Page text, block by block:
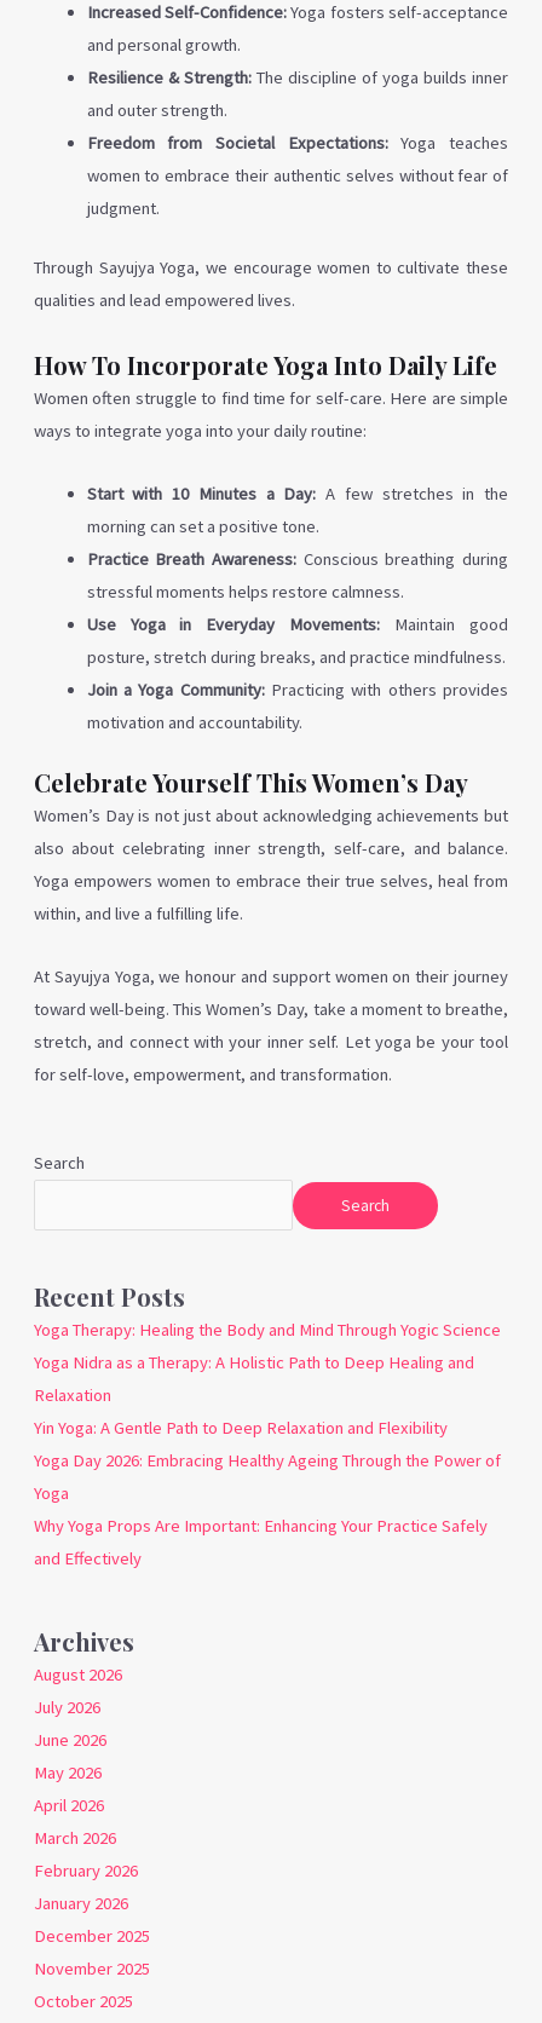
Increased Self-Confidence:Yoga fosters self-acceptance
and personal growth.
Resilience & Strength:The discipline of yoga builds inner
and outer strength.
Freedom from Societal Expectations:Yoga teaches
women to embrace their authentic selves without fear of
judgment.
Through Sayujya Yoga, we encourage women to cultivate these
qualities and lead empowered lives.
How To Incorporate Yoga Into Daily Life
Women often struggle to find time for self-care. Here are simple
ways to integrate yoga into your daily routine:
Start with 10 Minutes a Day: A few stretches in the
morning can set a positive tone.
Practice Breath Awareness: Conscious breathing during
stressful moments helps restore calmness.
Use Yoga in Everyday Movements: Maintain good
posture, stretch during breaks, and practice mindfulness.
Join a Yoga Community:Practicing with others provides
motivation and accountability.
Celebrate Yourself This Women’s Day
Women’s Day is not just about acknowledging achievements but
also about celebrating inner strength, self-care, and balance.
Yoga empowers women to embrace their true selves, heal from
within, and live a fulfilling life.
At Sayujya Yoga, we honour and support women on their journey
toward well-being. This Women’s Day, take a moment to breathe,
stretch, and connect with your inner self. Let yoga be your tool
for self-love, empowerment, and transformation.
Search
Search
Recent Posts
Yoga Therapy: Healing the Body and Mind Through Yogic Science
Yoga Nidra as a Therapy: A Holistic Path to Deep Healing and
Relaxation
Yin Yoga: A Gentle Path to Deep Relaxation and Flexibility
Yoga Day 2026: Embracing Healthy Ageing Through the Power of
Yoga
Why Yoga Props Are Important: Enhancing Your Practice Safely
and Effectively
Archives
August 2026
July 2026
June 2026
May 2026
April 2026
March 2026
February 2026
January 2026
December 2025
November 2025
October 2025